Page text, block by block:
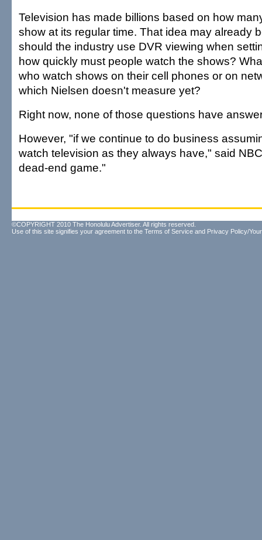
Television has made billions based on how
show at its regular time. That idea may already
should the industry use DVR viewing when
how quickly must people watch the shows?
who watch shows on their cell phones or on
which Nielsen doesn't measure yet?
Right now, none of those questions have
However, "if we continue to do business
watch television as they always have," said
dead-end game."
©COPYRIGHT 2010 The Honolulu Advertiser. All rights reserved.
Use of this site signifies your agreement to the Terms of Service and Privacy Policy/